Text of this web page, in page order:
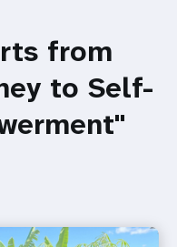
from
to Self-